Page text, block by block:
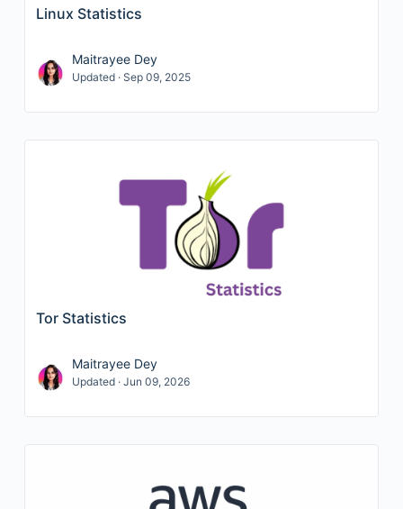
Linux Statistics
Maitrayee Dey
Updated · Sep 09, 2025
Tor Statistics
Maitrayee Dey
Updated · Jun 09, 2026